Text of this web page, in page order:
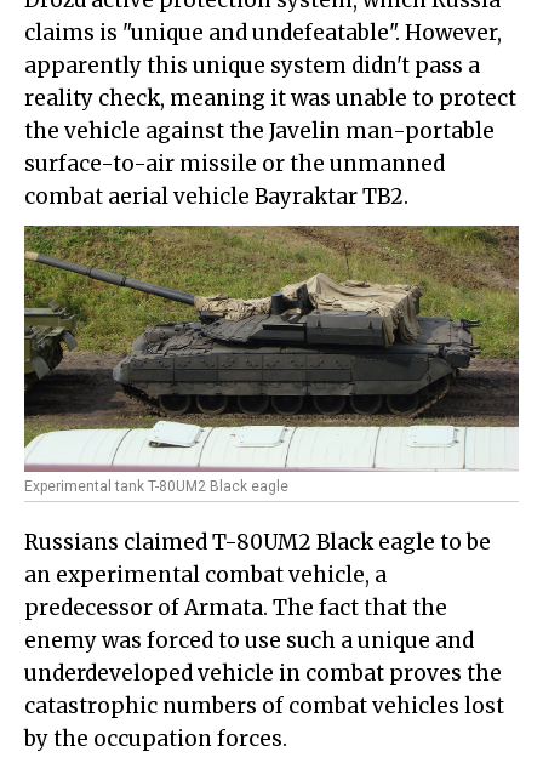
claims is "unique and undefeatable". However,
apparently this unique system didn't pass a
reality check, meaning it was unable to protect
the vehicle against the Javelin man-portable
surface-to-air missile or the unmanned
combat aerial vehicle Bayraktar TB2.
Experimental tank T-80UM2 Black eagle
Russians claimed T-80UM2 Black eagle to be
an experimental combat vehicle, a
predecessor of Armata. The fact that the
enemy was forced to use such a unique and
underdeveloped vehicle in combat proves the
catastrophic numbers of combat vehicles lost
by the occupation forces.